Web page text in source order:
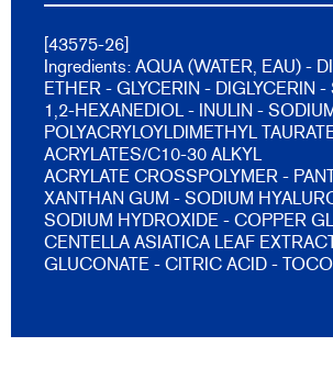
[43575-26]
Ingredients: AQUA (WATER, EAU) -
ETHER - GLYCERIN - DIGLYCERIN
1,2-HEXANEDIOL - INULIN -
POLYACRYLOYLDIMETHYL
ACRYLATES/C10-30 ALKYL
ACRYLATE CROSSPOLYMER -
XANTHAN GUM - SODIUM
SODIUM HYDROXIDE - COPPER
CENTELLA ASIATICA LEAF
GLUCONATE - CITRIC ACID -